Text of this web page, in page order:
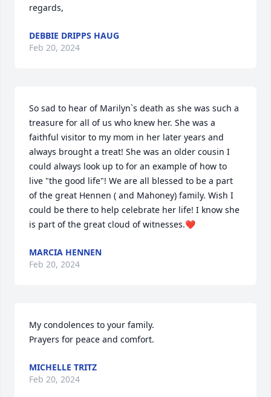
regards,
DEBBIE DRIPPS HAUG
Feb 20, 2024
So sad to hear of Marilyn`s death as she was such a
treasure for all of us who knew her. She was a
faithful visitor to my mom in her later years and
always brought a treat! She was an older cousin I
could always look up to for an example of how to
live "the good life"! We are all blessed to be a part
of the great Hennen ( and Mahoney) family. Wish I
could be there to help celebrate her life! I know she
is part of the great cloud of witnesses.❤
MARCIA HENNEN
Feb 20, 2024
My condolences to your family.
Prayers for peace and comfort.
MICHELLE TRITZ
Feb 20, 2024